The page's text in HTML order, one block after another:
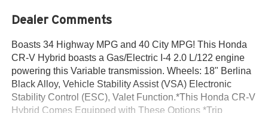
Dealer Comments
Boasts 34 Highway MPG and 40 City MPG! This Honda
CR-V Hybrid boasts a Gas/Electric I-4 2.0 L/122 engine
powering this Variable transmission. Wheels: 18" Berlina
Black Alloy, Vehicle Stability Assist (VSA) Electronic
Stability Control (ESC), Valet Function.*This Honda CR-V
Hybrid Comes Equipped with These Options *Trip